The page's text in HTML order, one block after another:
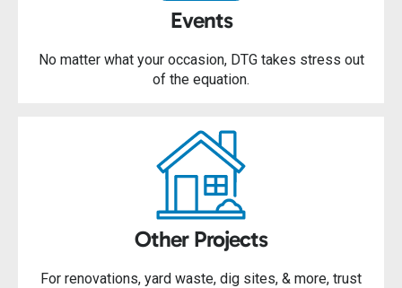
Events
No matter what your occasion, DTG takes stress out
of the equation.
Other Projects
For renovations, yard waste, dig sites, & more, trust